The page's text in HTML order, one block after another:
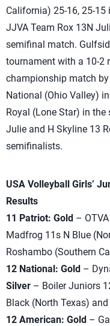
California) 25-16, 25-
JJVA Team Rox 13N
semifinal match.
tournament with a 10-2
championship match
National (Ohio Valley)
Royal (Lone Star) in
Julie and H Skyline 13
semifinalists.
USA Volleyball Girls’
Results
11 Patriot: Gold –
Madfrog 11s N Blue
Roshambo (Southern
12 National: Gold –
Silver – Boiler Juniors
Black (North Texas)
12 American: Gold –